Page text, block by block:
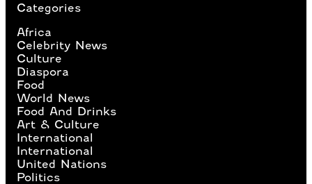
Categories
Africa
Celebrity News
Culture
Diaspora
Food
World News
Food And Drinks
Art & Culture
International
International
United Nations
Politics